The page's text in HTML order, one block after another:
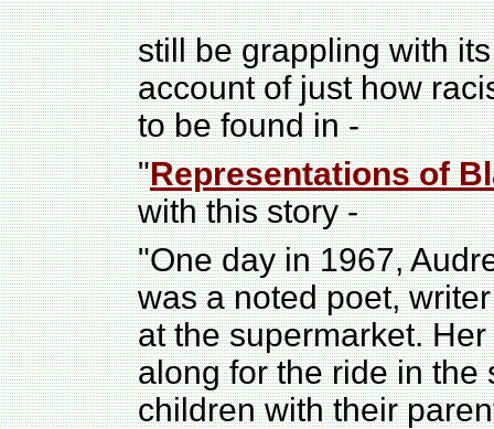
still be grappling with
account of just how
to be found in -
"Representations of
with this story -
"One day in 1967,
was a noted poet,
at the supermarket.
along for the ride in the
children with their